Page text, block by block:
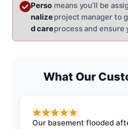
Perso
nalize
d care
means you’ll be
project manager to
process and ensure
What Our
Our basement flooded